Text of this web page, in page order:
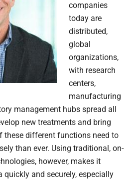
companies
today are
distributed,
global
organizations,
with research
centers,
manufacturing
management hubs spread all
new treatments and bring
these different functions need to
than ever. Using traditional, on-
however, makes it
and securely, especially